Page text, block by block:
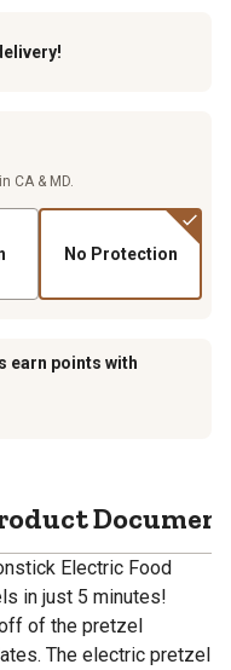
CA & MD.
No Protection
earn points with
Electric Food
in just 5 minutes!
of the pretzel
The electric pretzel